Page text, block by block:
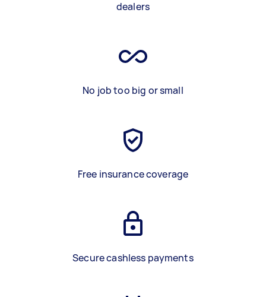
dealers
No job too big or small
Free insurance coverage
Secure cashless payments